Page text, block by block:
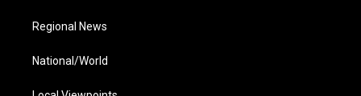
Regional News
National/World